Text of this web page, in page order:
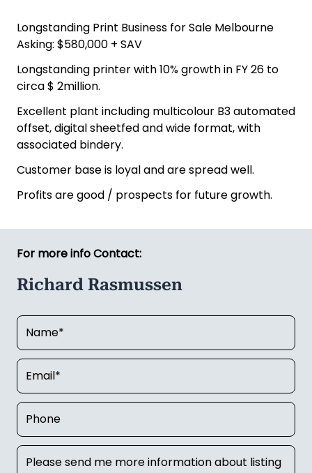
Longstanding Print Business for Sale Melbourne
Asking: $580,000 + SAV
Longstanding printer with 10% growth in FY 26 to
circa $ 2million.
Excellent plant including multicolour B3 automated
offset, digital sheetfed and wide format, with
associated bindery.
Customer base is loyal and are spread well.
Profits are good / prospects for future growth.
For more info Contact:
Richard Rasmussen